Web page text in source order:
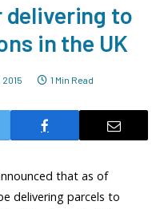
delivering to
in the UK
1 Min Read
that as of
delivering parcels to